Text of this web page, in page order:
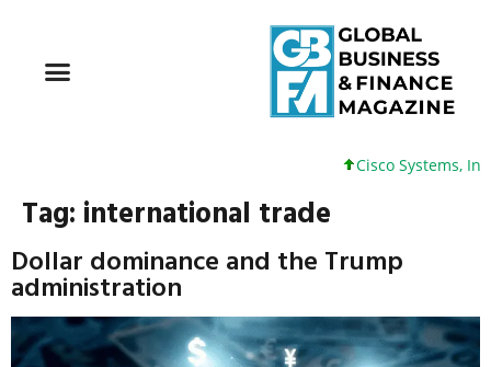
Cisco Systems, Inc. 61 +0
Tag: international trade
Dollar dominance and the Trump
administration